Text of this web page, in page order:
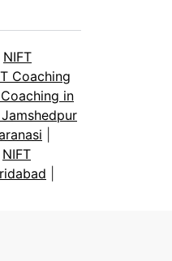
NIFT
Coaching
in
NIFT